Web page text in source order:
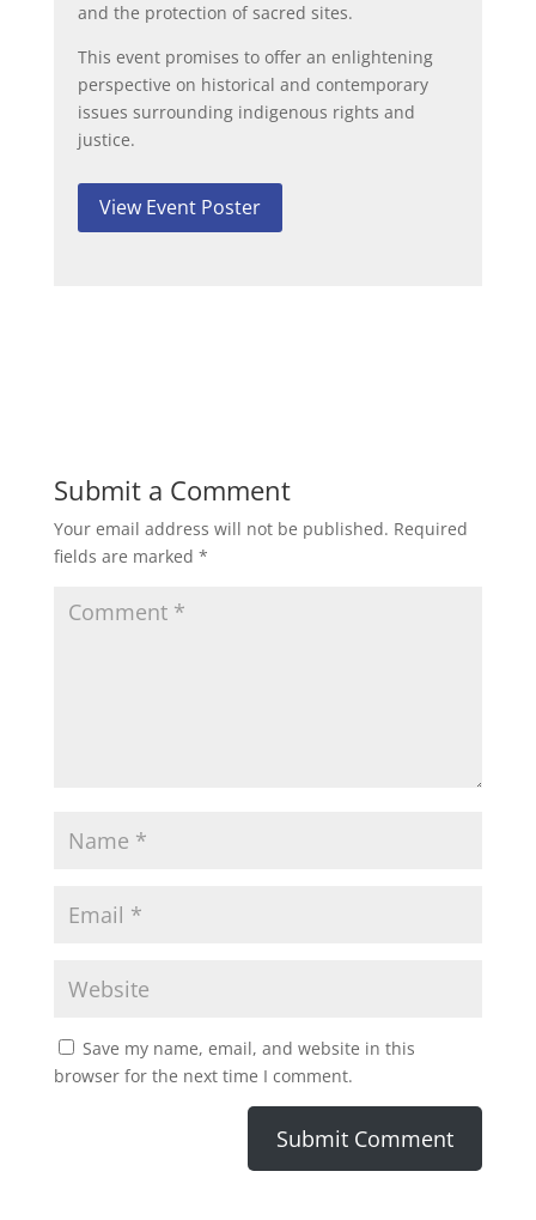
and the protection of sacred sites.
This event promises to offer an enlightening
perspective on historical and contemporary
issues surrounding indigenous rights and
justice.
View Event Poster
Submit a Comment
Your email address will not be published. Required
fields are marked *
Save my name, email, and website in this
browser for the next time I comment.